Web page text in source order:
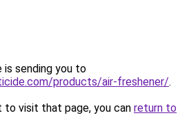
is sending you to
products/air-freshener/.
to visit that page, you can return to